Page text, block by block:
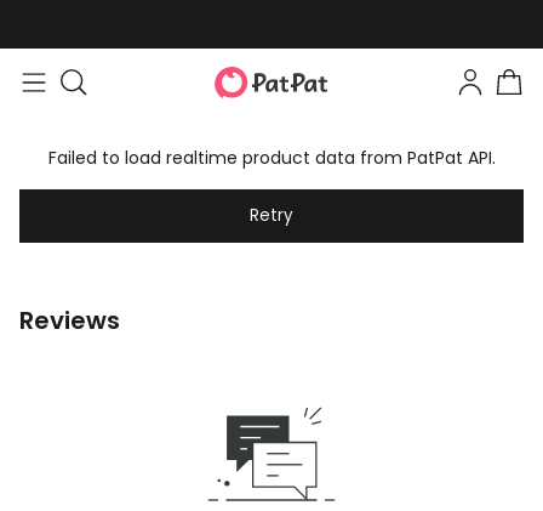
Failed to load realtime product data from PatPat API.
Retry
Reviews